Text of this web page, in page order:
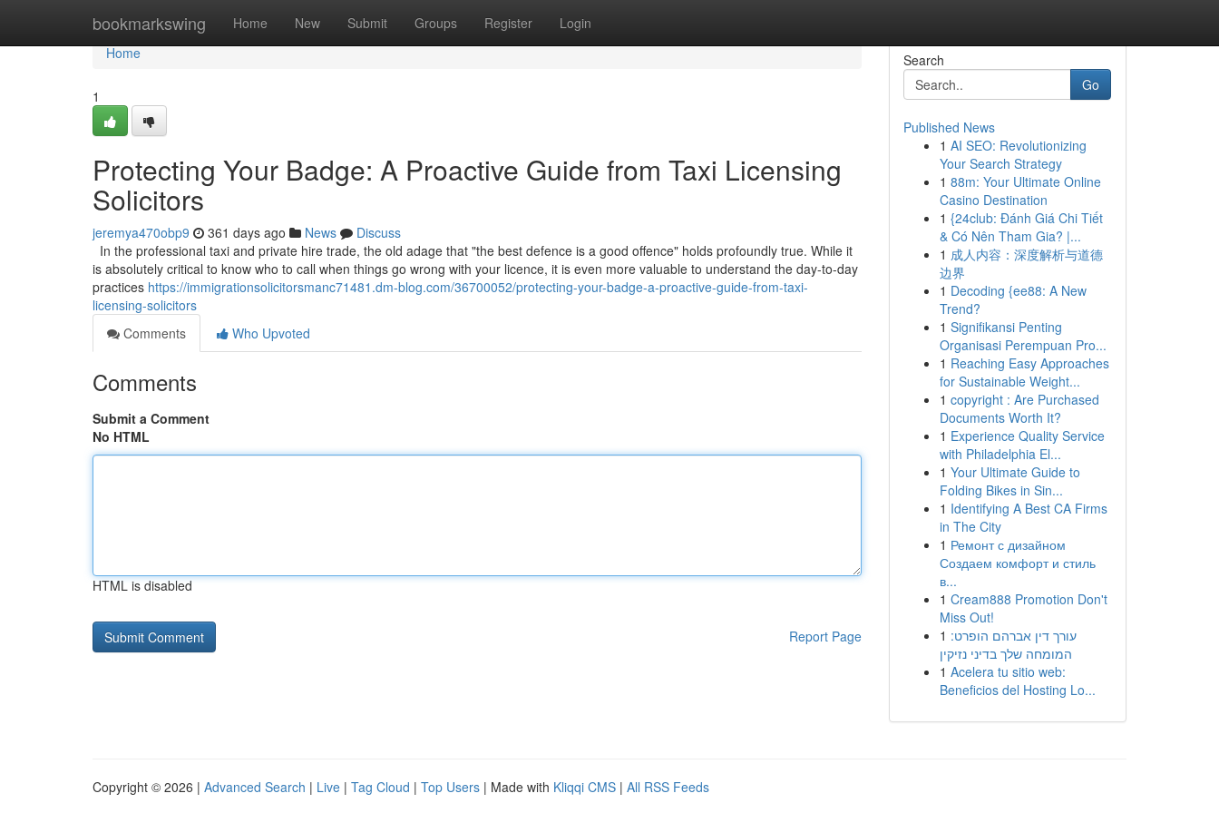
bookmarkswing Home New Submit Groups Register Login
Home
Home
1
Protecting Your Badge: A Proactive Guide from Taxi Licensing
Solicitors
jeremya470obp9 361 days ago News
Discuss
In the professional taxi and private hire trade, the old adage that "the best defence is a good offence" holds profoundly true. While it
is absolutely critical to know who to call when things go wrong with your licence, it is even more valuable to understand the day-to-day
practices https://immigrationsolicitorsmanc71481.dm-blog.com/36700052/protecting-your-badge-a-proactive-guide-from-taxi-
licensing-solicitors
Comments
Who Upvoted
Comments
Submit a Comment
No HTML
HTML is disabled
Report Page
Search
Go
Published News
1 AI SEO: Revolutionizing
Your Search Strategy
1 88m: Your Ultimate Online
Casino Destination
1 {24club: Đánh Giá Chi Tiết
& Có Nên Tham Gia? |...
1 成人内容：深度解析与道德
边界
1 Decoding {ee88: A New
Trend?
1 Signifikansi Penting
Organisasi Perempuan Pro...
1 Reaching Easy Approaches
for Sustainable Weight...
1 copyright : Are Purchased
Documents Worth It?
1 Experience Quality Service
with Philadelphia El...
1 Your Ultimate Guide to
Folding Bikes in Sin...
1 Identifying A Best CA Firms
in The City
1 Ремонт с дизайном
Создаем комфорт и стиль
в...
1 Cream888 Promotion Don't
Miss Out!
1 עורך דין אברהם הופרט:
המומחה שלך בדיני נזיקין
1 Acelera tu sitio web:
Beneficios del Hosting Lo...
Copyright © 2026 | Advanced Search | Live | Tag Cloud | Top Users | Made with Kliqqi CMS | All RSS Feeds